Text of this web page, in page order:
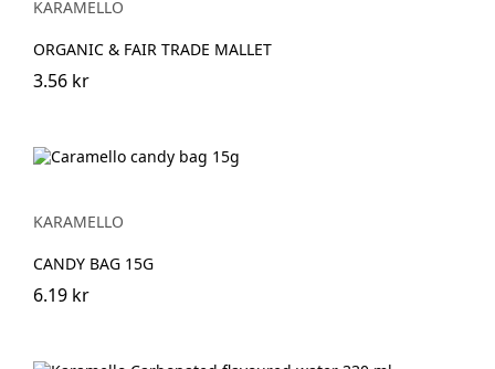
KARAMELLO
ORGANIC & FAIR TRADE MALLET
3.56 kr
KARAMELLO
CANDY BAG 15G
6.19 kr